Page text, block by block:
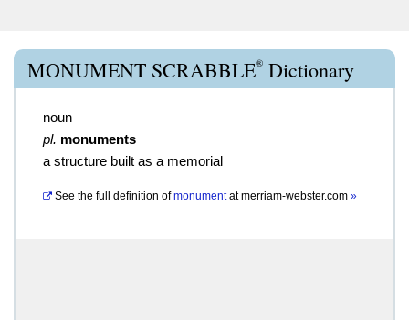
MONUMENT SCRABBLE® Dictionary
noun
pl. monuments
a structure built as a memorial
See the full definition of monumentatmerriam-webster.com »